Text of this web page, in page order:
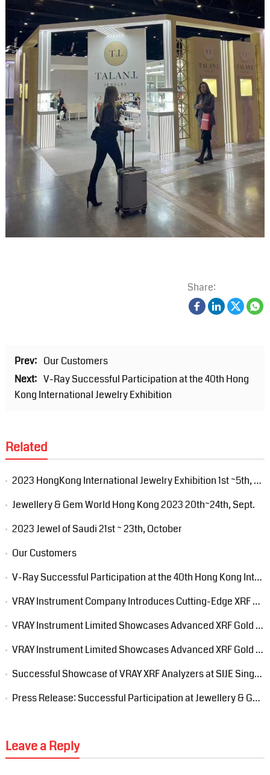
Share:
Prev: Our Customers
Next: V-Ray Successful Participation at the 40th Hong
Kong International Jewelry Exhibition
Related
2023 HongKong International Jewelry Exhibition 1st ~5th, March
Jewellery & Gem World Hong Kong 2023 20th~24th, Sept.
2023 Jewel of Saudi 21st ~ 23th, October
Our Customers
V-Ray Successful Participation at the 40th Hong Kong International Jewelry Exhibition
VRAY Instrument Company Introduces Cutting-Edge XRF Precious Metal Analyzer at 15th Jakarta International Jewellery Fair 2024
VRAY Instrument Limited Showcases Advanced XRF Gold Tester at PWGS Trade Fair 2024
VRAY Instrument Limited Showcases Advanced XRF Gold Analyzer at Dubai EXPO
Successful Showcase of VRAY XRF Analyzers at SIJE Singapore International Jewelry Expo 2024
Press Release: Successful Participation at Jewellery & Gem World Hong Kong 2024
Leave a Reply